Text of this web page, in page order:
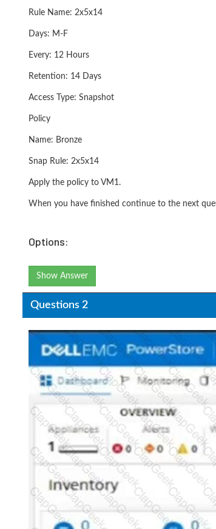
Rule Name: 2x5x14
Days: M-F
Every: 12 Hours
Retention: 14 Days
Access Type: Snapshot
Policy
Name: Bronze
Snap Rule: 2x5x14
Apply the policy to VM1.
When you have finished continue to the next
Options:
Show Answer
Questions 2